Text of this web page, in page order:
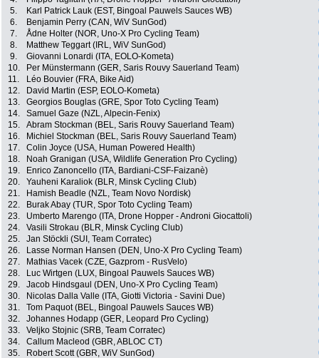
5.
Karl Patrick Lauk (EST, Bingoal Pauwels Sauces WB)
6.
Benjamin Perry (CAN, WiV SunGod)
7.
Ådne Holter (NOR, Uno-X Pro Cycling Team)
8.
Matthew Teggart (IRL, WiV SunGod)
9.
Giovanni Lonardi (ITA, EOLO-Kometa)
10.
Per Münstermann (GER, Saris Rouvy Sauerland Team)
11.
Léo Bouvier (FRA, Bike Aid)
12.
David Martin (ESP, EOLO-Kometa)
13.
Georgios Bouglas (GRE, Spor Toto Cycling Team)
14.
Samuel Gaze (NZL, Alpecin-Fenix)
15.
Abram Stockman (BEL, Saris Rouvy Sauerland Team)
16.
Michiel Stockman (BEL, Saris Rouvy Sauerland Team)
17.
Colin Joyce (USA, Human Powered Health)
18.
Noah Granigan (USA, Wildlife Generation Pro Cycling)
19.
Enrico Zanoncello (ITA, Bardiani-CSF-Faizanè)
20.
Yauheni Karaliok (BLR, Minsk Cycling Club)
21.
Hamish Beadle (NZL, Team Novo Nordisk)
22.
Burak Abay (TUR, Spor Toto Cycling Team)
23.
Umberto Marengo (ITA, Drone Hopper - Androni Giocattoli)
24.
Vasili Strokau (BLR, Minsk Cycling Club)
25.
Jan Stöckli (SUI, Team Corratec)
26.
Lasse Norman Hansen (DEN, Uno-X Pro Cycling Team)
27.
Mathias Vacek (CZE, Gazprom - RusVelo)
28.
Luc Wirtgen (LUX, Bingoal Pauwels Sauces WB)
29.
Jacob Hindsgaul (DEN, Uno-X Pro Cycling Team)
30.
Nicolas Dalla Valle (ITA, Giotti Victoria - Savini Due)
31.
Tom Paquot (BEL, Bingoal Pauwels Sauces WB)
32.
Johannes Hodapp (GER, Leopard Pro Cycling)
33.
Veljko Stojnic (SRB, Team Corratec)
34.
Callum Macleod (GBR, ABLOC CT)
35.
Robert Scott (GBR, WiV SunGod)